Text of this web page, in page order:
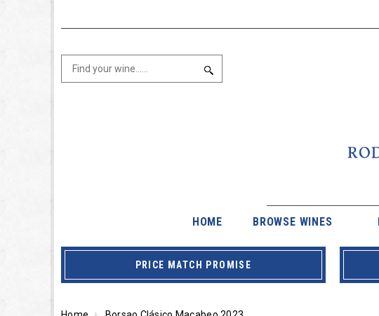
HOME BROWSE WINES
PRICE MATCH PROMISE